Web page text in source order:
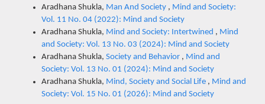
Aradhana Shukla, Man And Society , Mind and Society:
Vol. 11 No. 04 (2022): Mind and Society
Aradhana Shukla, Mind and Society: Intertwined , Mind
and Society: Vol. 13 No. 03 (2024): Mind and Society
Aradhana Shukla, Society and Behavior , Mind and
Society: Vol. 13 No. 01 (2024): Mind and Society
Aradhana Shukla, Mind, Society and Social Life , Mind and
Society: Vol. 15 No. 01 (2026): Mind and Society